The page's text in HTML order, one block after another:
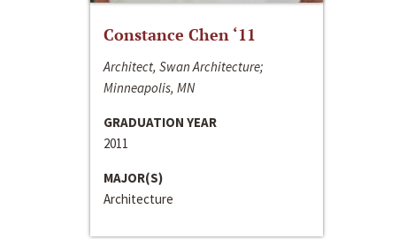
Constance Chen ‘11
Architect, Swan Architecture;
Minneapolis, MN
GRADUATION YEAR
2011
MAJOR(S)
Architecture